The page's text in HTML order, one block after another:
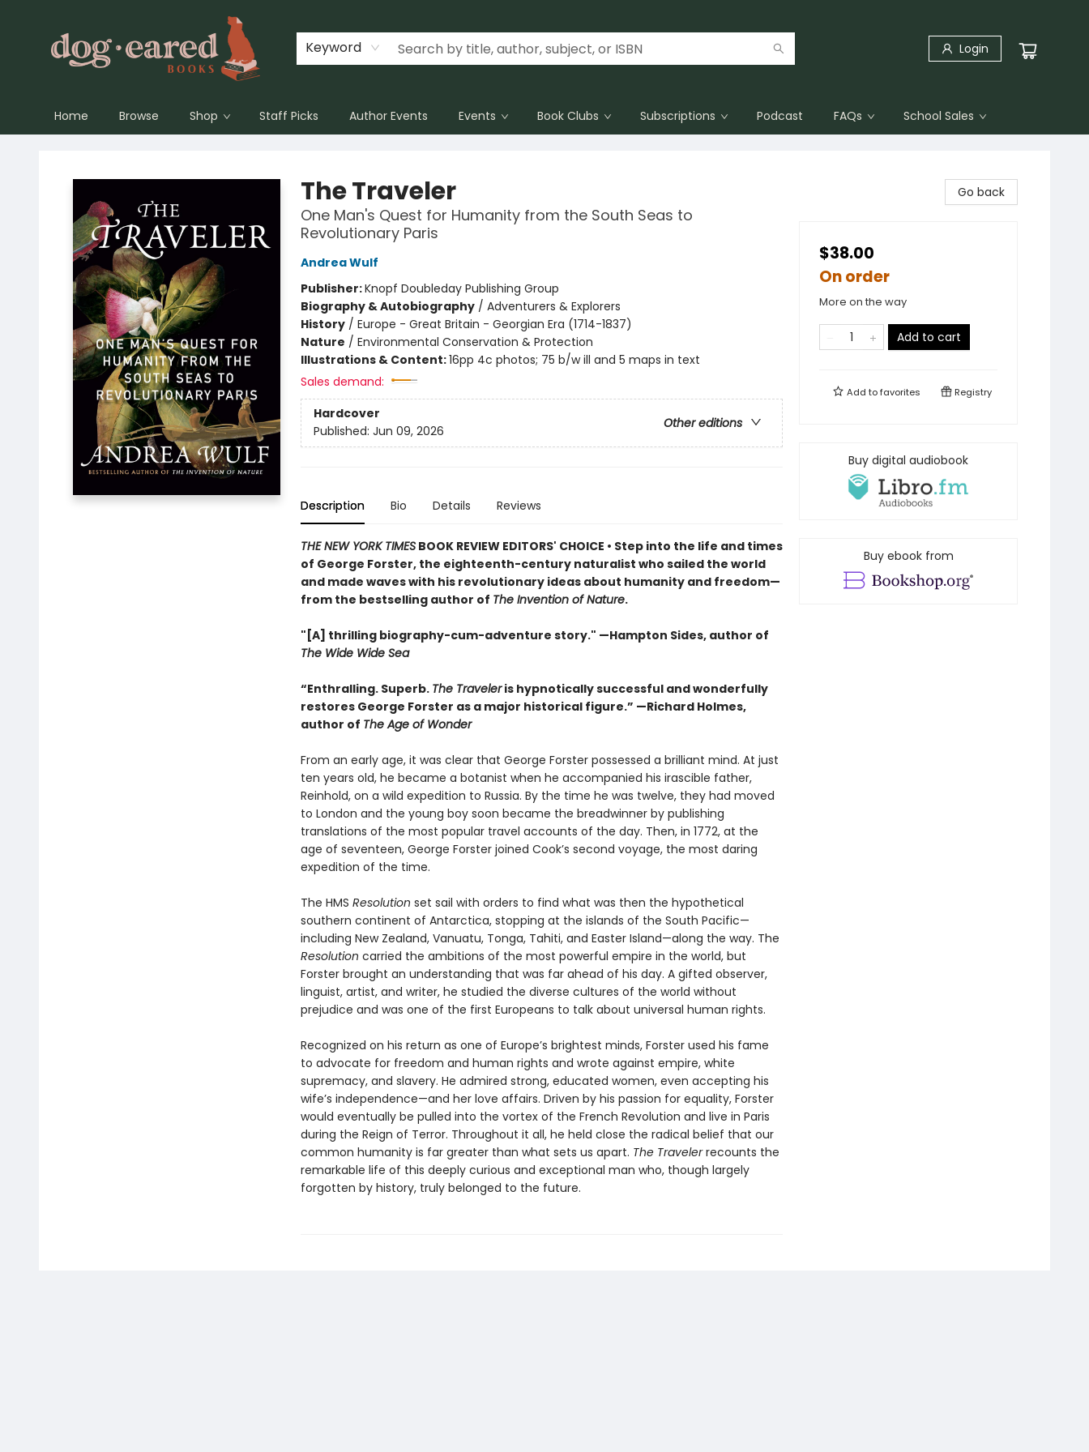
Keyword Login
Home Browse Shop Staff Picks Author Events Events Book Clubs Subscriptions Podcast FAQs School Sales
The Traveler
One Man's Quest for Humanity from the South Seas to
Revolutionary Paris
Andrea Wulf
Publisher:Knopf Doubleday Publishing Group
Biography & Autobiography/ Adventurers & Explorers
History/ Europe - Great Britain - Georgian Era (1714-1837)
Nature / Environmental Conservation & Protection
Illustrations & Content:16pp 4c photos; 75 b/w ill and 5 maps in text
Sales demand:
Hardcover
Other editions
Published: Jun 09, 2026
Description Bio Details Reviews
THE NEW YORK TIMESBOOK REVIEW EDITORS' CHOICE • Step into the life and times
of George Forster, the eighteenth-century naturalist who sailed the world
and made waves with his revolutionary ideas about humanity and freedom—
from the bestselling author of The Invention of Nature.
"[A] thrilling biography-cum-adventure story." —Hampton Sides, author of
The Wide Wide Sea
“Enthralling. Superb. The Traveleris hypnotically successful and wonderfully
restores George Forster as a major historical figure.” —Richard Holmes,
author of The Age of Wonder
From an early age, it was clear that George Forster possessed a brilliant mind. At just
ten years old, he became a botanist when he accompanied his irascible father,
Reinhold, on a wild expedition to Russia. By the time he was twelve, they had moved
to London and the young boy soon became the breadwinner by publishing
translations of the most popular travel accounts of the day. Then, in 1772, at the
age of seventeen, George Forster joined Cook’s second voyage, the most daring
expedition of the time.
The HMS Resolution set sail with orders to find what was then the hypothetical
southern continent of Antarctica, stopping at the islands of the South Pacific—
including New Zealand, Vanuatu, Tonga, Tahiti, and Easter Island—along the way. The
Resolution car­ried the ambitions of the most powerful empire in the world, but
Forster brought an understanding that was far ahead of his day. A gifted observer,
linguist, artist, and writer, he studied the diverse cultures of the world without
prejudice and was one of the first Europeans to talk about universal human rights.
Recognized on his return as one of Europe’s brightest minds, Forster used his fame
to advocate for freedom and human rights and wrote against empire, white
supremacy, and slavery. He admired strong, educated women, even accepting his
wife’s independence—and her love affairs. Driven by his passion for equality, Forster
would eventually be pulled into the vortex of the French Revolution and live in Paris
during the Reign of Terror. Throughout it all, he held close the radical belief that our
common humanity is far greater than what sets us apart. The Travelerrecounts the
remarkable life of this deeply curious and exceptional man who, though largely
forgotten by history, truly belonged to the future.
Go back
$38.00
On order
More on the way
Add to cart
Add tofavorites Registry
Buy digital audiobook
Buy ebook from